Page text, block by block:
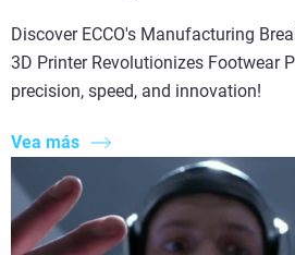
Discover ECCO's Manufacturing
3D Printer Revolutionizes Footwear
precision, speed, and innovation!
Vea más